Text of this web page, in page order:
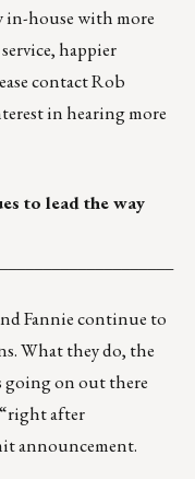
house with more
happier
contactRob
in hearing more
to lead the way
Fannie continue to
What they do, the
going on out there
“right after
announcement.